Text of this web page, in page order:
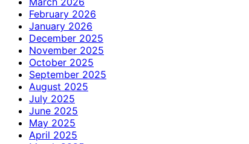
February 2026
January 2026
December 2025
November 2025
October 2025
September 2025
August 2025
July 2025
June 2025
May 2025
April 2025